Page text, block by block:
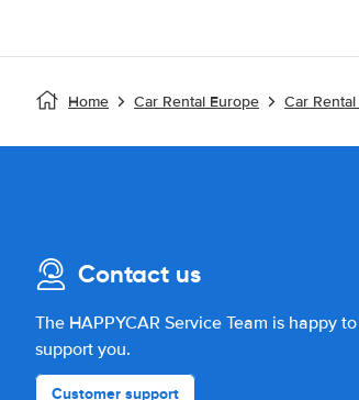
Home Car Rental Europe Car
Contact us
The HAPPYCAR Service Team is happy to
support you.
Customer support